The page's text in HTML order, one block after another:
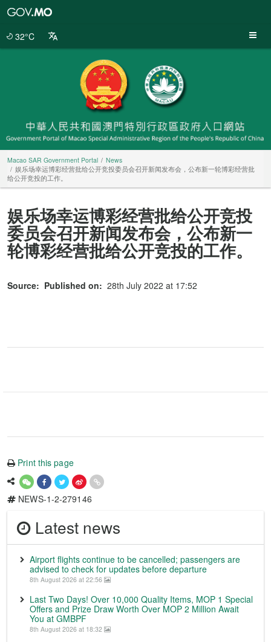
32°C
Macao SAR Government Portal
News
娱乐场幸运博彩经营批给公开竞投委员会召开新闻发布会，公布新一轮博彩经营批
给公开竞投的工作。
娱乐场幸运博彩经营批给公开竞投
委员会召开新闻发布会，公布新一
轮博彩经营批给公开竞投的工作。
Source: Published on: 28th July 2022 at 17:52
Print this page
NEWS-1-2-279146
Latest news
Airport flights continue to be cancelled; passengers are
advised to check for updates before departure
8th August 2026 at 22:56
Last Two Days! Over 10,000 Quality Items, MOP 1 Special
Offers and Prize Draw Worth Over MOP 2 Million Await
You at GMBPF
8th August 2026 at 18:32